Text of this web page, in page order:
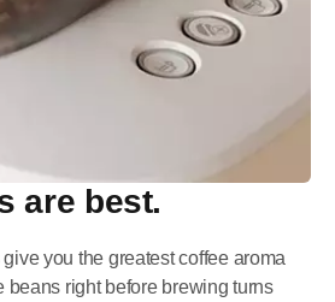
are best.
you the greatest coffee aroma
beans right before brewing turns